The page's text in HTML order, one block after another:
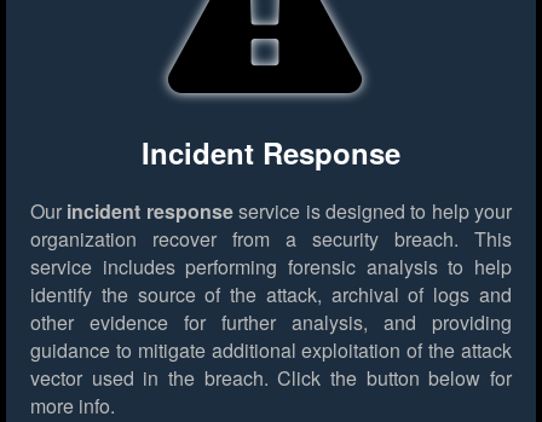
Incident Response
Our incident responseservice is designed to help your
organization recover from a security breach. This
service includes performing forensic analysis to help
identify the source of the attack, archival of logs and
other evidence for further analysis, and providing
guidance to mitigate additional exploitation of the attack
vector used in the breach. Click the button below for
more info.